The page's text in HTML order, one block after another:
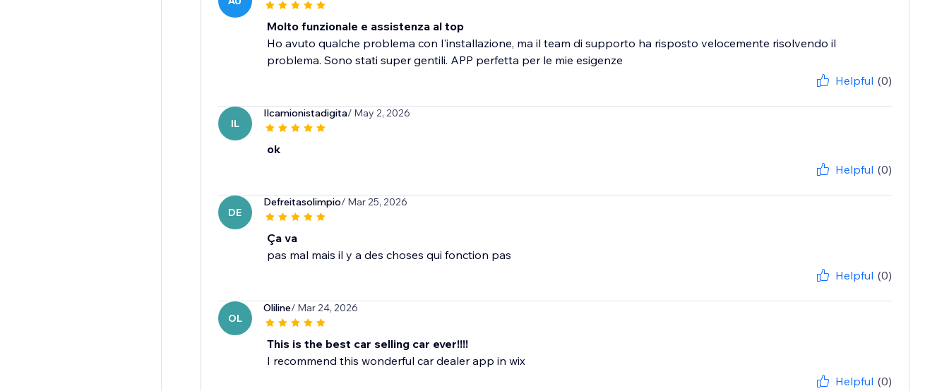
Molto funzionale e assistenza al top
Ho avuto qualche problema con l'installazione, ma il team di supporto ha risposto velocemente risolvendo il
problema. Sono stati super gentili. APP perfetta per le mie esigenze
Helpful (0)
IL
Ilcamionistadigita/ May 2, 2026
ok
Helpful (0)
DE
Defreitasolimpio/ Mar 25, 2026
Ça va
pas mal mais il y a des choses qui fonction pas
Helpful (0)
OL
Oliline/ Mar 24, 2026
This is the best car selling car ever!!!!
I recommend this wonderful car dealer app in wix
Helpful (0)